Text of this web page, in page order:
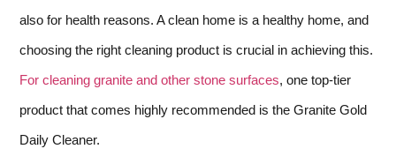
also for health reasons. A clean home is a healthy home, and
choosing the right cleaning product is crucial in achieving this.
For cleaning granite and other stone surfaces, one top-tier
product that comes highly recommended is the Granite Gold
Daily Cleaner.